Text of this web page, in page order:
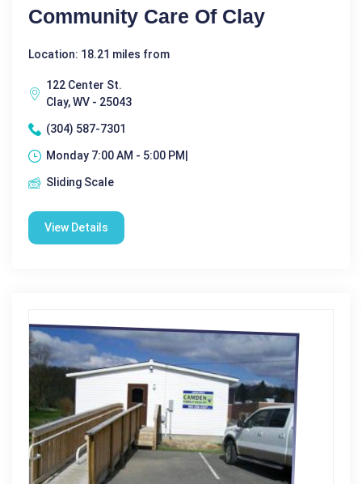
Community Care Of Clay
Location: 18.21 miles from
122 Center St.
Clay, WV - 25043
(304) 587-7301
Monday 7:00 AM - 5:00 PM|
Sliding Scale
View Details